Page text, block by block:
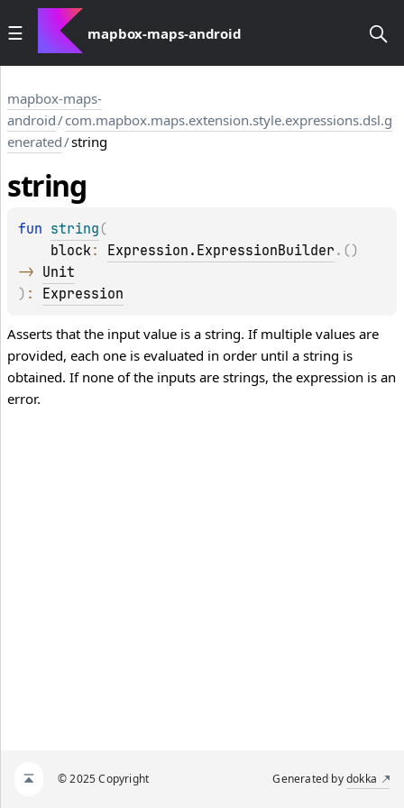
mapbox-maps-android
mapbox-maps-
android/com.mapbox.maps.extension.style.expressions.dsl.g
enerated/string
string
fun string (
block: Expression.ExpressionBuilder . ( )
-> Unit
) : Expression
Asserts that the input value is a string. If multiple values are
provided, each one is evaluated in order until a string is
obtained. If none of the inputs are strings, the expression is an
error.
© 2025 Copyright Generated bydokka